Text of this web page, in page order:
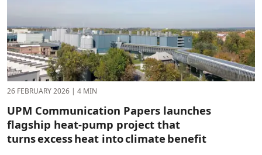
26 FEBRUARY 2026 | 4 MIN
UPM Communication Papers launches
flagship heat-pump project that
turns excess heat into climate benefit